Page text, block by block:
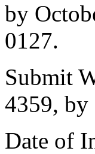
by
0127.
Submit
4359, by
Date of